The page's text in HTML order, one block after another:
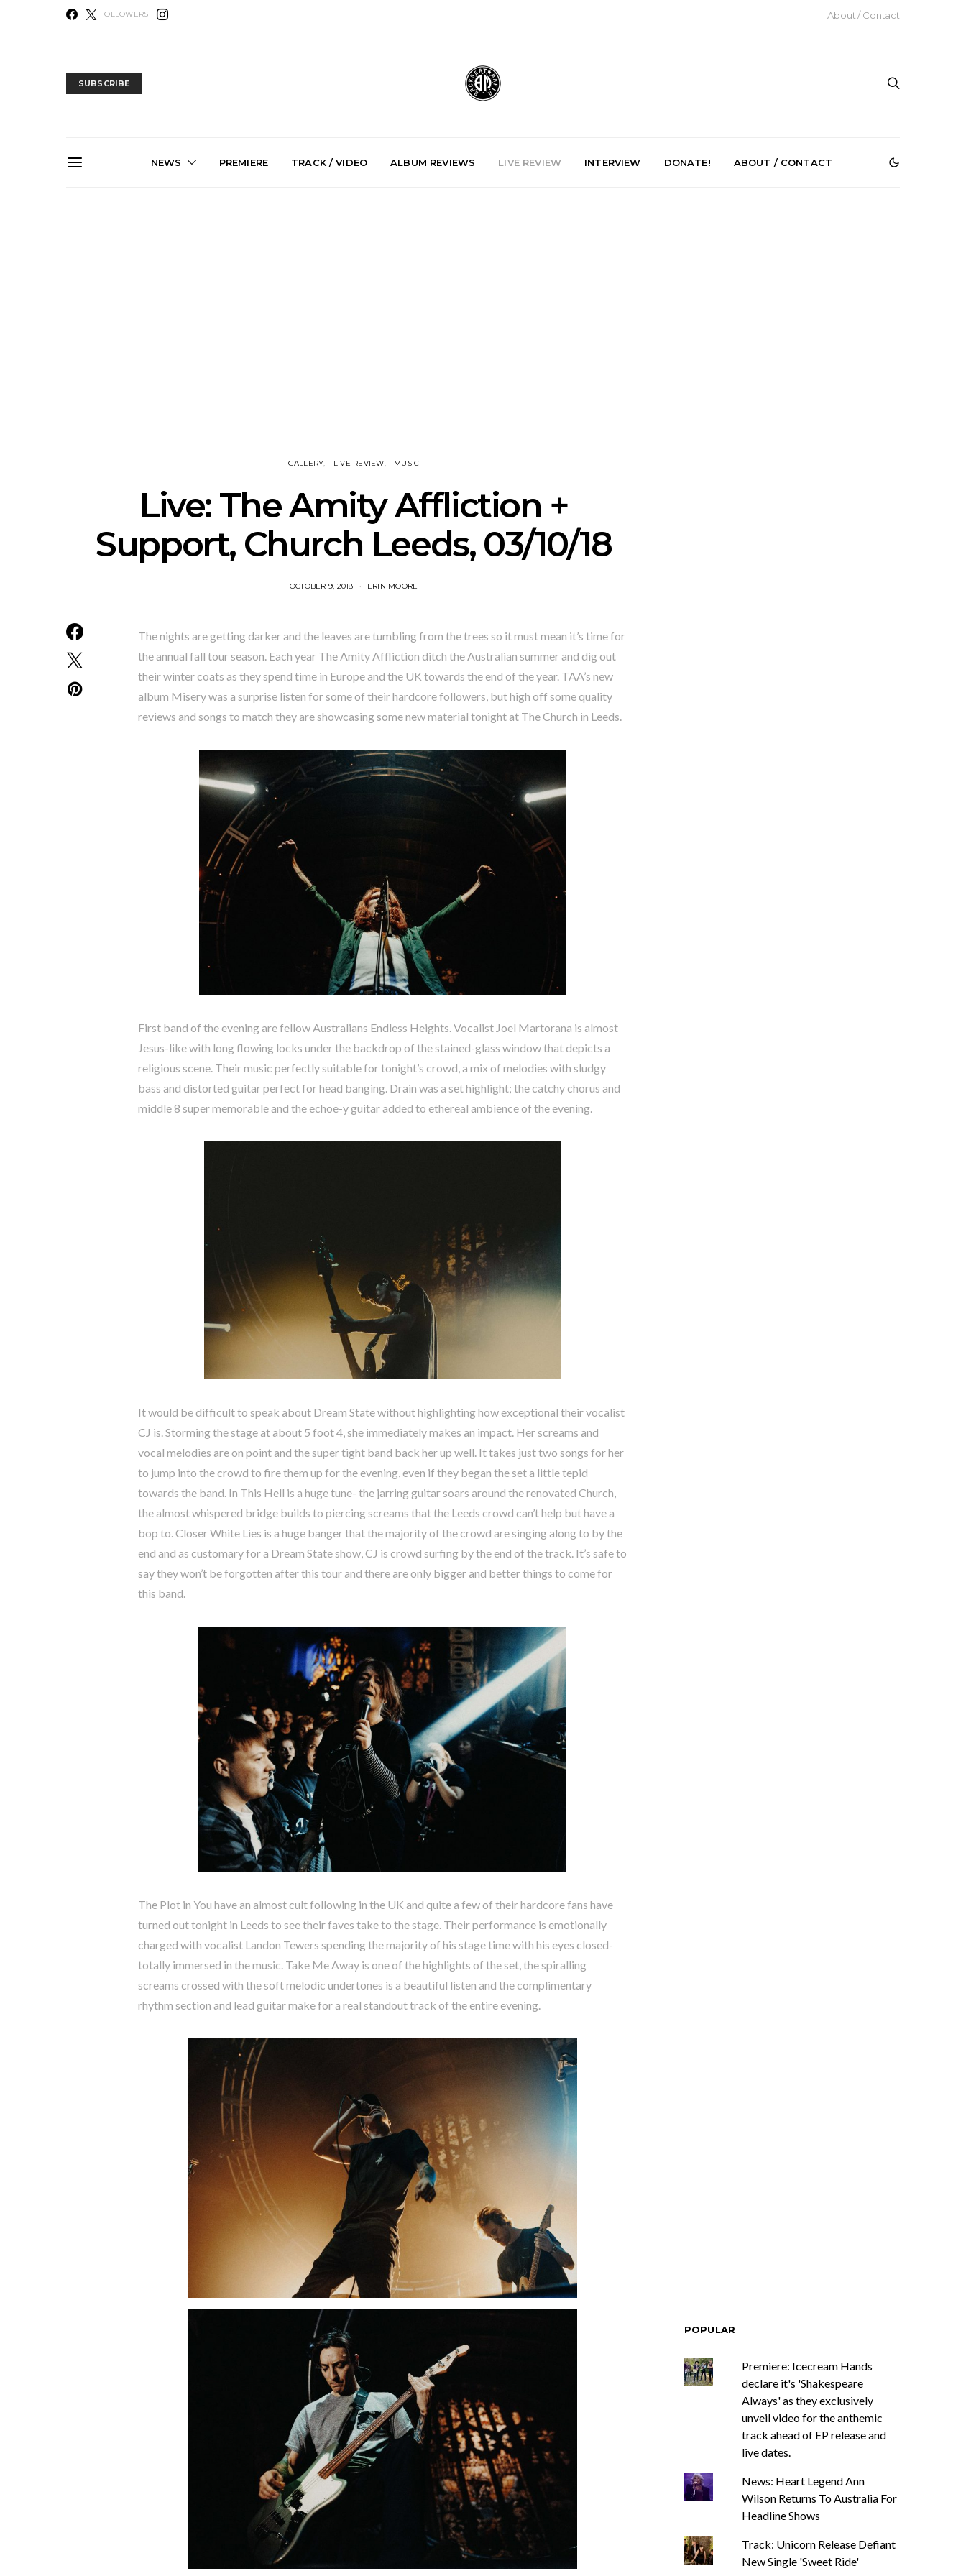
FOLLOWERS About / Contact
SUBSCRIBE
NEWS PREMIERE TRACK / VIDEO ALBUM REVIEWS LIVE REVIEW INTERVIEW DONATE! ABOUT / CONTACT
GALLERY LIVE REVIEW MUSIC
Live: The Amity Affliction +
Support, Church Leeds, 03/10/18
OCTOBER 9, 2018 ERIN MOORE
The nights are getting darker and the leaves are tumbling from the trees so it must mean it’s time for
the annual fall tour season. Each year The Amity Affliction ditch the Australian summer and dig out
their winter coats as they spend time in Europe and the UK towards the end of the year. TAA’s new
album Misery was a surprise listen for some of their hardcore followers, but high off some quality
reviews and songs to match they are showcasing some new material tonight at The Church in Leeds.
First band of the evening are fellow Australians Endless Heights. Vocalist Joel Martorana is almost
Jesus-like with long flowing locks under the backdrop of the stained-glass window that depicts a
religious scene. Their music perfectly suitable for tonight’s crowd, a mix of melodies with sludgy
bass and distorted guitar perfect for head banging. Drain was a set highlight; the catchy chorus and
middle 8 super memorable and the echoe-y guitar added to ethereal ambience of the evening.
It would be difficult to speak about Dream State without highlighting how exceptional their vocalist
CJ is. Storming the stage at about 5 foot 4, she immediately makes an impact. Her screams and
vocal melodies are on point and the super tight band back her up well. It takes just two songs for her
to jump into the crowd to fire them up for the evening, even if they began the set a little tepid
towards the band. In This Hell is a huge tune- the jarring guitar soars around the renovated Church,
the almost whispered bridge builds to piercing screams that the Leeds crowd can’t help but have a
bop to. Closer White Lies is a huge banger that the majority of the crowd are singing along to by the
end and as customary for a Dream State show, CJ is crowd surfing by the end of the track. It’s safe to
say they won’t be forgotten after this tour and there are only bigger and better things to come for
this band.
The Plot in You have an almost cult following in the UK and quite a few of their hardcore fans have
turned out tonight in Leeds to see their faves take to the stage. Their performance is emotionally
charged with vocalist Landon Tewers spending the majority of his stage time with his eyes closed-
totally immersed in the music. Take Me Away is one of the highlights of the set, the spiralling
screams crossed with the soft melodic undertones is a beautiful listen and the complimentary
rhythm section and lead guitar make for a real standout track of the entire evening.
POPULAR
Premiere: Icecream Hands
declare it's 'Shakespeare
Always' as they exclusively
unveil video for the anthemic
track ahead of EP release and
live dates.
News: Heart Legend Ann
Wilson Returns To Australia For
Headline Shows
Track: Unicorn Release Defiant
New Single 'Sweet Ride'